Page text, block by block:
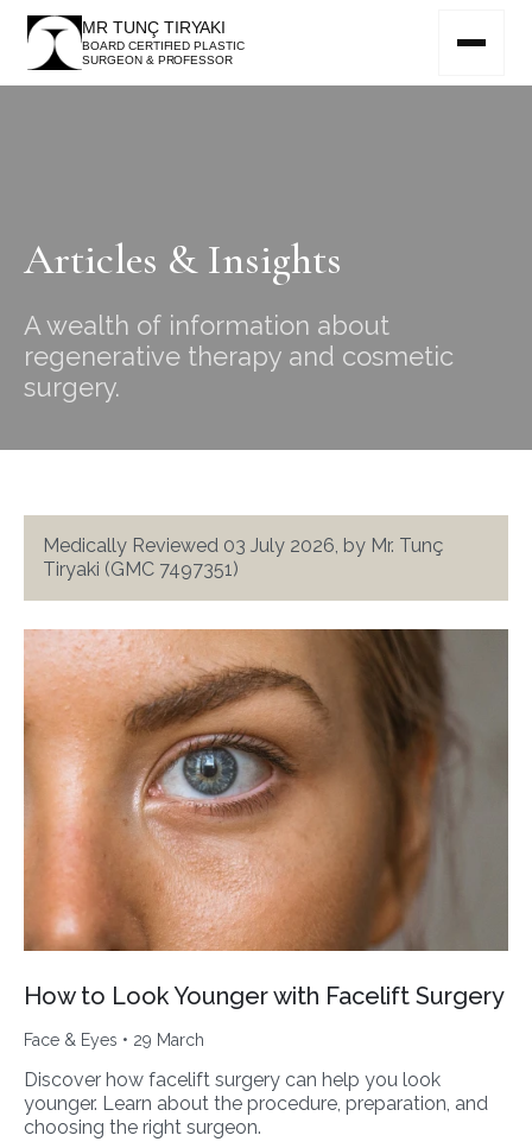
MR TUNÇ TIRYAKI
BOARD CERTIFIED PLASTIC
SURGEON & PROFESSOR
Articles & Insights
A wealth of information about
regenerative therapy and cosmetic
surgery.
Medically Reviewed 03 July 2026, by Mr. Tunç
Tiryaki (GMC 7497351)
How to Look Younger with Facelift Surgery
Face & Eyes • 29 March
Discover how facelift surgery can help you look
younger. Learn about the procedure, preparation, and
choosing the right surgeon.